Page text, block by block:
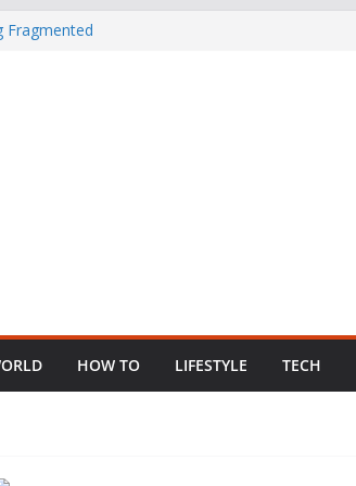
Fragmented
HOW TO LIFESTYLE TECH